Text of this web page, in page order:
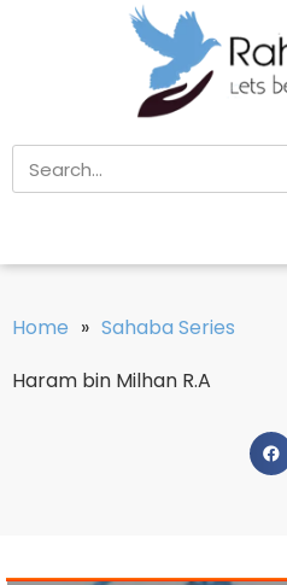
Home » Sahaba Series
Haram bin Milhan R.A